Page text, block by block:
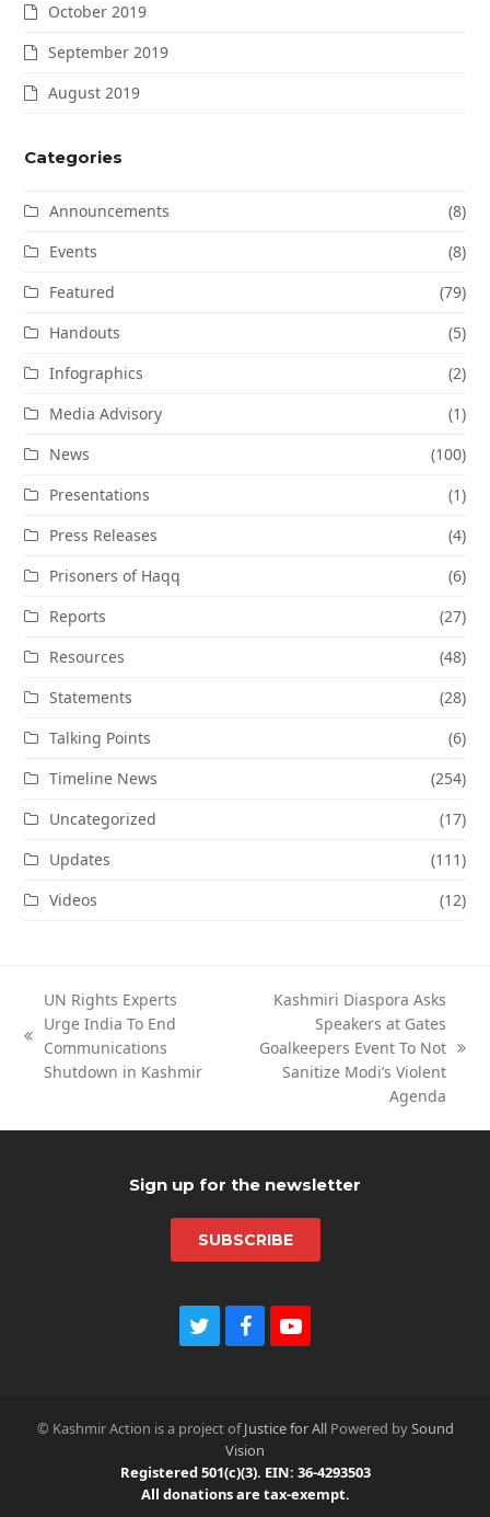
October 2019
September 2019
August 2019
Categories
Announcements
(8)
Events
(8)
Featured
(79)
Handouts
(5)
Infographics
(2)
Media Advisory
(1)
News
(100)
Presentations
(1)
Press Releases
(4)
Prisoners of Haqq
(6)
Reports
(27)
Resources
(48)
Statements
(28)
Talking Points
(6)
Timeline News
(254)
Uncategorized
(17)
Updates
(111)
Videos
(12)
previous
post:
UN Rights Experts
Urge India To End
Communications
Shutdown in Kashmir
Kashmiri Diaspora Asks
Speakers at Gates
Goalkeepers Event To Not
Sanitize Modi’s Violent
Agenda
Sign up for the newsletter
SUBSCRIBE
TwitterFacebook
Youtube
© Kashmir Action is a project ofJustice for AllPowered bySound
Vision
Registered 501(c)(3). EIN: 36-4293503
All donations are tax-exempt.